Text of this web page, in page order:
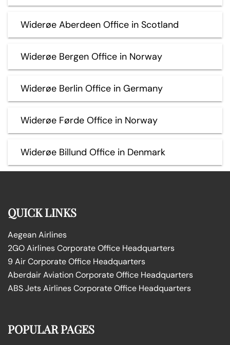
Widerøe Aberdeen Office in Scotland
Widerøe Bergen Office in Norway
Widerøe Berlin Office in Germany
Widerøe Førde Office in Norway
Widerøe Billund Office in Denmark
QUICK LINKS
Aegean Airlines
2GO Airlines Corporate Office Headquarters
9 Air Corporate Office Headquarters
Aberdair Aviation Corporate Office Headquarters
ABS Jets Airlines Corporate Office Headquarters
POPULAR PAGES